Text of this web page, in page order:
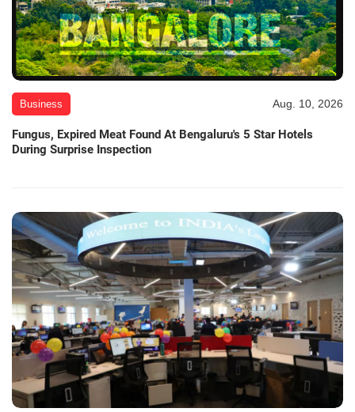
Business Aug. 10, 2026
Fungus, Expired Meat Found At Bengaluru's 5 Star Hotels
During Surprise Inspection